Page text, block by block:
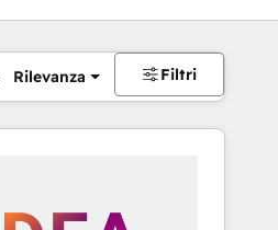
Rilevanza Filtri